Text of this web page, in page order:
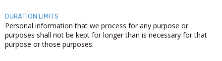
DURATION LIMITS
Personal information that we process for any purpose or
purposes shall not be kept for longer than is necessary for that
purpose or those purposes.